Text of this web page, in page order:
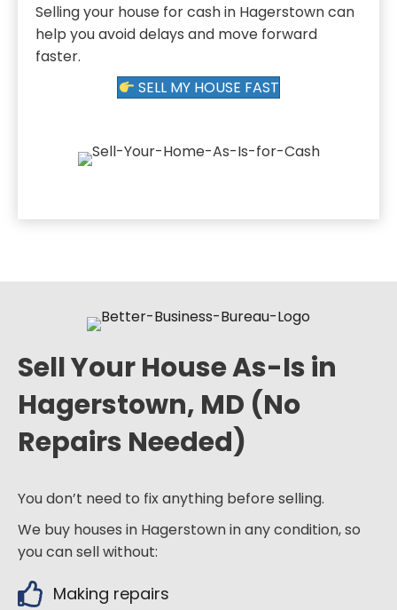
Selling your house for cash in Hagerstown can
help you avoid delays and move forward
faster.
SELL MY HOUSE FAST
Sell Your House As-Is in
Hagerstown, MD (No
Repairs Needed)
You don’t need to fix anything before selling.
We buy houses in Hagerstown in any condition, so
you can sell without:
Making repairs